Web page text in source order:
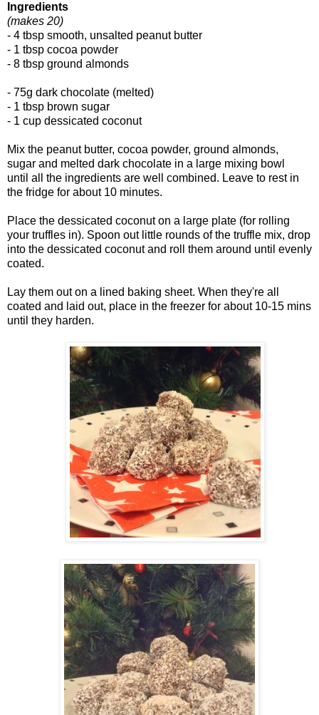
Ingredients
(makes 20)
- 4 tbsp smooth, unsalted peanut butter
- 1 tbsp cocoa powder
- 8 tbsp ground almonds
- 75g dark chocolate (melted)
- 1 tbsp brown sugar
- 1 cup dessicated coconut
Mix the peanut butter, cocoa powder, ground almonds,
sugar and melted dark chocolate in a large mixing bowl
until all the ingredients are well combined. Leave to rest in
the fridge for about 10 minutes.
Place the dessicated coconut on a large plate (for rolling
your truffles in). Spoon out little rounds of the truffle mix, drop
into the dessicated coconut and roll them around until evenly
coated.
Lay them out on a lined baking sheet. When they're all
coated and laid out, place in the freezer for about 10-15 mins
until they harden.